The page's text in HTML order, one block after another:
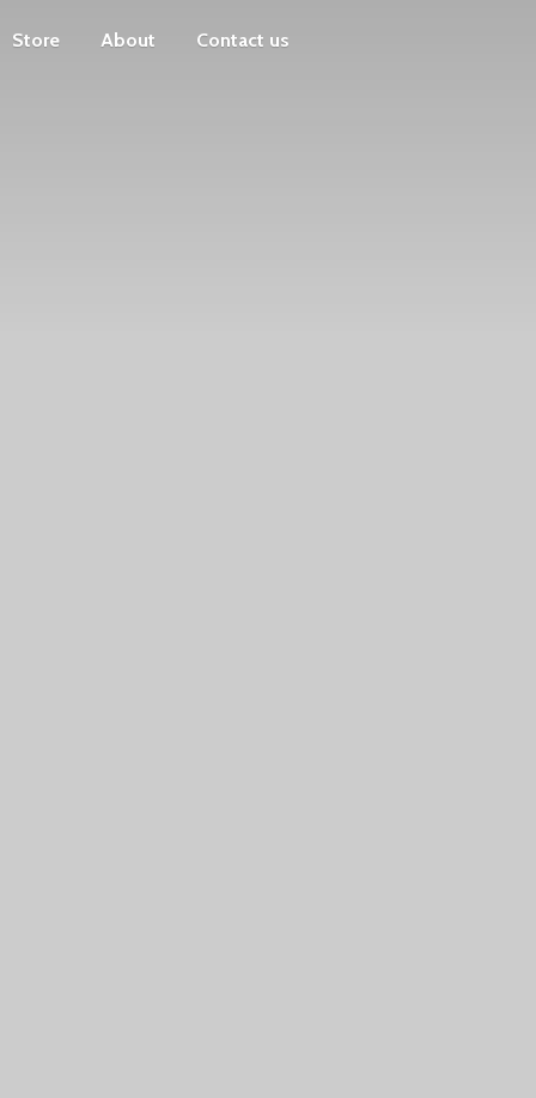
Store About Contact us